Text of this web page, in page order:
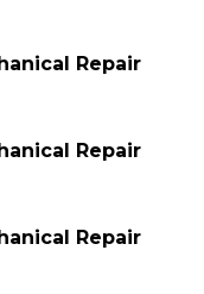
Repair
Repair
Repair